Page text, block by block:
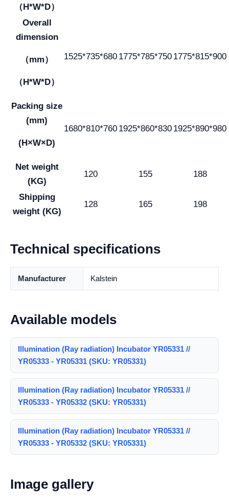
（H*W*D）
Overall
dimension
（mm）
（H*W*D）
1525*735*680 1775*785*750 1775*815*900
Packing size
(mm)
(H×W×D)
1680*810*760 1925*860*830 1925*890*980
Net weight
(KG)
120 155 188
Shipping
weight (KG)
128 165 198
Technical specifications
Manufacturer Kalstein
Available models
Illumination (Ray radiation) Incubator YR05331 //
YR05333 - YR05331 (SKU: YR05331)
Illumination (Ray radiation) Incubator YR05331 //
YR05333 - YR05332 (SKU: YR05331)
Illumination (Ray radiation) Incubator YR05331 //
YR05333 - YR05332 (SKU: YR05331)
Image gallery